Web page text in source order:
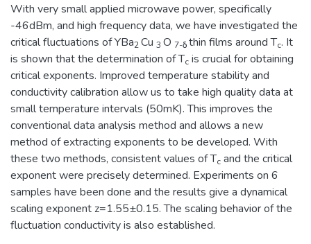
With very small applied microwave power, specifically
-46dBm, and high frequency data, we have investigated the
critical fluctuations of YBa2Cu 3 O 7-δthin films around Tc. It
is shown that the determination of Tc is crucial for obtaining
critical exponents. Improved temperature stability and
conductivity calibration allow us to take high quality data at
small temperature intervals (50mK). This improves the
conventional data analysis method and allows a new
method of extracting exponents to be developed. With
these two methods, consistent values of Tc and the critical
exponent were precisely determined. Experiments on 6
samples have been done and the results give a dynamical
scaling exponent z=1.55±0.15. The scaling behavior of the
fluctuation conductivity is also established.